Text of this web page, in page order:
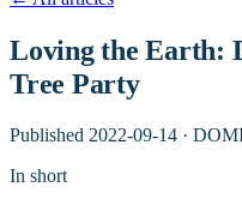
Loving the Earth:
Tree Party
Published 2022-09-14 ·
In short